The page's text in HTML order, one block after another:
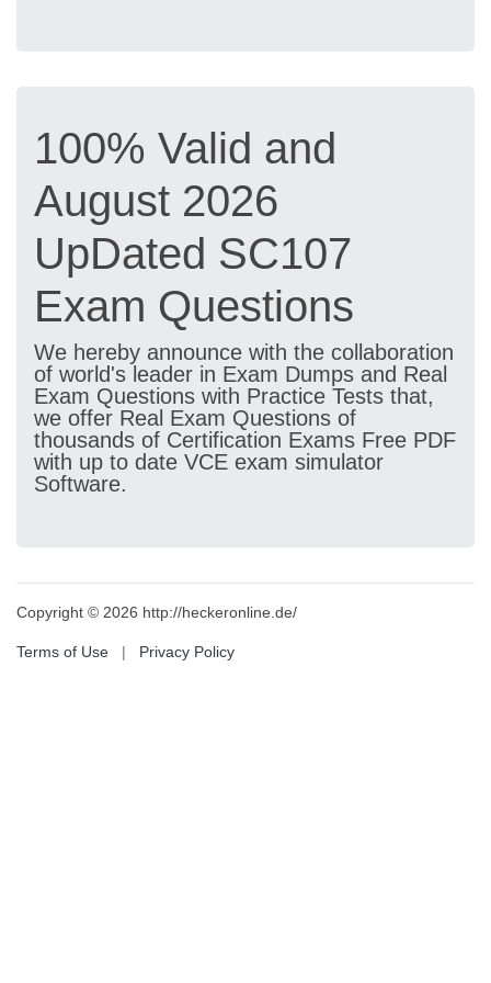
100% Valid and
August 2026
UpDated SC107
Exam Questions
We hereby announce with the collaboration
of world's leader in Exam Dumps and Real
Exam Questions with Practice Tests that,
we offer Real Exam Questions of
thousands of Certification Exams Free PDF
with up to date VCE exam simulator
Software.
Copyright © 2026 http://heckeronline.de/
Terms of Use | Privacy Policy